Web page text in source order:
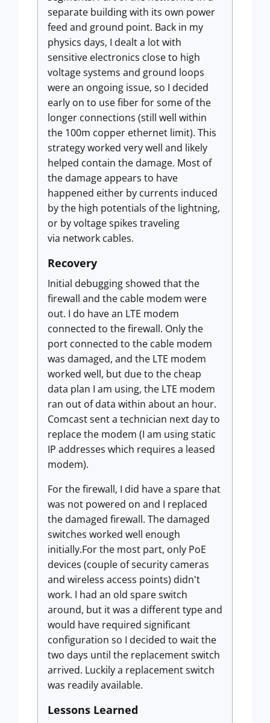
separate building with its own power
feed and ground point. Back in my
physics days, I dealt a lot with
sensitive electronics close to high
voltage systems and ground loops
were an ongoing issue, so I decided
early on to use fiber for some of the
longer connections (still well within
the 100m copper ethernet limit). This
strategy worked very well and likely
helped contain the damage. Most of
the damage appears to have
happened either by currents induced
by the high potentials of the lightning,
or by voltage spikes traveling
via network cables.
Recovery
Initial debugging showed that the
firewall and the cable modem were
out. I do have an LTE modem
connected to the firewall. Only the
port connected to the cable modem
was damaged, and the LTE modem
worked well, but due to the cheap
data plan I am using, the LTE modem
ran out of data within about an hour.
Comcast sent a technician next day to
replace the modem (I am using static
IP addresses which requires a leased
modem).
For the firewall, I did have a spare that
was not powered on and I replaced
the damaged firewall. The damaged
switches worked well enough
initially.For the most part, only PoE
devices (couple of security cameras
and wireless access points) didn't
work. I had an old spare switch
around, but it was a different type and
would have required significant
configuration so I decided to wait the
two days until the replacement switch
arrived. Luckily a replacement switch
was readily available.
Lessons Learned